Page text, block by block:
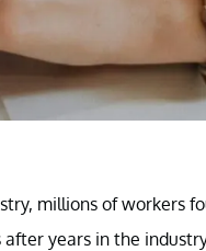
millions of workers
years in the